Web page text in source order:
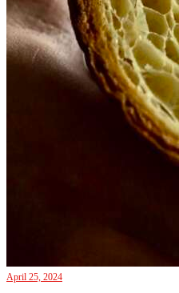
April 25, 2024